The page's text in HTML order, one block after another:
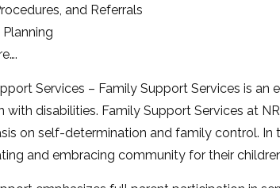
and Referrals
Services – Family Support Services is
with disabilities. Family Support Services at
on self-determination and family control.
and embracing community for their